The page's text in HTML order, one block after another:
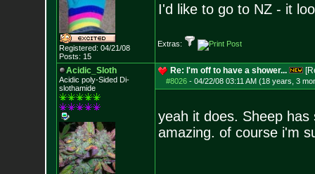
Registered: 04/21/08
Posts: 15
I'd like to go to NZ - it
Extras:
Acidic_Sloth
Acidic poly-Sided Di-
slothamide
Re: I'm off to have a shower...
#8026- 04/22/08 03:11 AM (18 years, 3
yeah it does. Sheep
amazing. of course i'm